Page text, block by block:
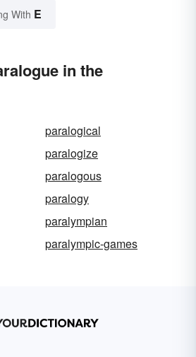
With E
in the
paralogical
paralogize
paralogous
paralogy
paralympian
paralympic-games